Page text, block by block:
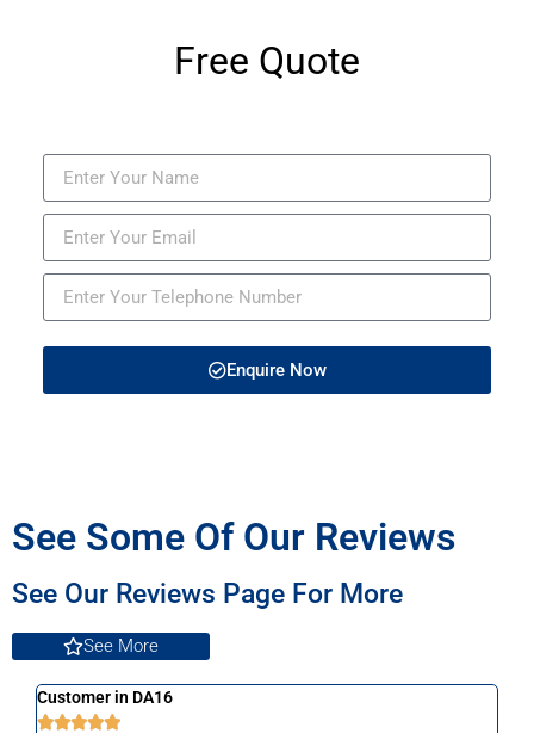
Free Quote
Enquire Now
See Some Of Our Reviews
See Our Reviews Page For More
See More
Customer in DA16
